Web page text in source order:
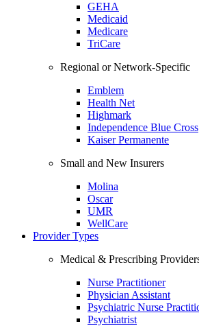
GEHA
Medicaid
Medicare
TriCare
Regional or Network-Specific
Emblem
Health Net
Highmark
Independence Blue Cross
Kaiser Permanente
Small and New Insurers
Molina
Oscar
UMR
WellCare
Provider Types
Medical & Prescribing
Nurse Practitioner
Physician Assistant
Psychiatric Nurse
Psychiatrist